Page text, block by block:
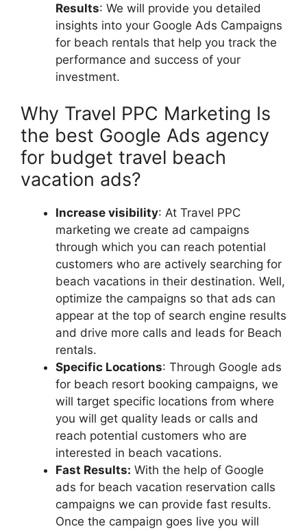
Results: We will provide you detailed
insights into your Google Ads Campaigns
for beach rentals that help you track the
performance and success of your
investment.
Why Travel PPC Marketing Is
the best Google Ads agency
for budget travel beach
vacation ads?
Increase visibility: At Travel PPC
marketing we create ad campaigns
through which you can reach potential
customers who are actively searching for
beach vacations in their destination. Well,
optimize the campaigns so that ads can
appear at the top of search engine results
and drive more calls and leads for Beach
rentals.
Specific Locations: Through Google ads
for beach resort booking campaigns, we
will target specific locations from where
you will get quality leads or calls and
reach potential customers who are
interested in beach vacations.
Fast Results: With the help of Google
ads for beach vacation reservation calls
campaigns we can provide fast results.
Once the campaign goes live you will